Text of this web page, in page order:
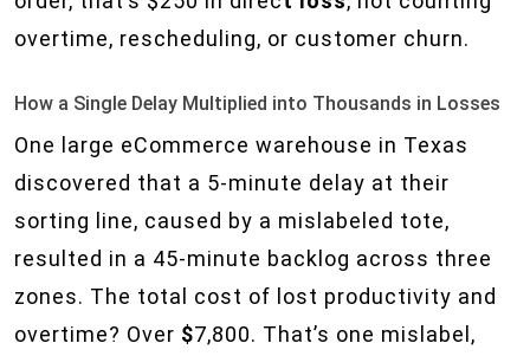
overtime, rescheduling, or customer churn.
How a Single Delay Multiplied into Thousands in Losses
One large eCommerce warehouse in Texas
discovered that a 5-minute delay at their
sorting line, caused by a mislabeled tote,
resulted in a 45-minute backlog across three
zones. The total cost of lost productivity and
overtime? Over $7,800. That’s one mislabel,